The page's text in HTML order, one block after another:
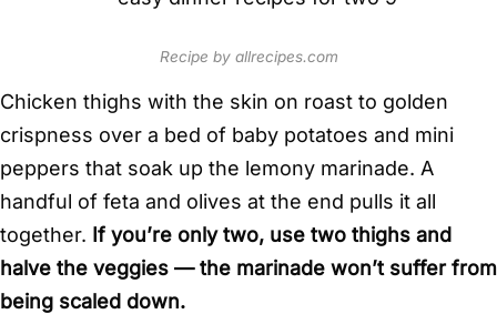
Recipe by allrecipes.com
Chicken thighs with the skin on roast to golden
crispness over a bed of baby potatoes and mini
peppers that soak up the lemony marinade. A
handful of feta and olives at the end pulls it all
together. If you’re only two, use two thighs and
halve the veggies — the marinade won’t suffer from
being scaled down.